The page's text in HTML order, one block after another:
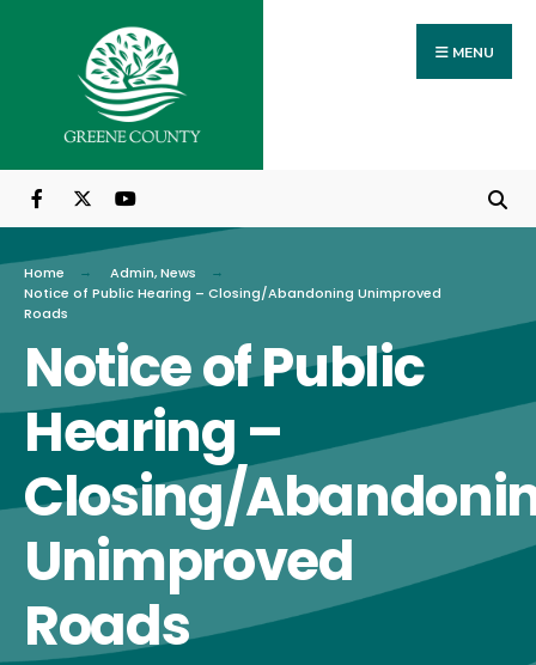
content
MENU
Home Admin,News
Notice of Public Hearing – Closing/Abandoning Unimproved
Roads
Notice of Public
Hearing –
Closing/
Unimproved
Roads